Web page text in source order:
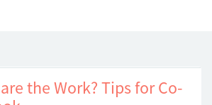
the Work? Tips for Co-